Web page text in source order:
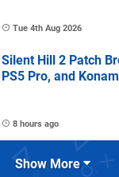
Tue 4th Aug 2026
Silent Hill 2 Patch
PS5 Pro, and
8 hours ago
Show More